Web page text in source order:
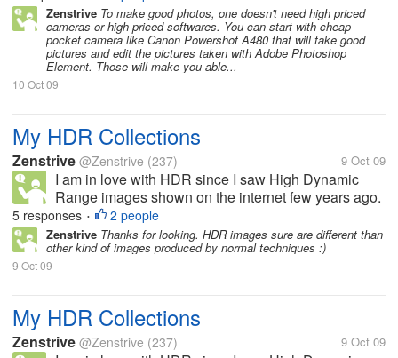
Zenstrive To make good photos, one doesn't need high priced
cameras or high priced softwares. You can start with cheap
pocket camera like Canon Powershot A480 that will take good
pictures and edit the pictures taken with Adobe Photoshop
Element. Those will make you able...
10 Oct 09
My HDR Collections
Zenstrive @Zenstrive (237) 9 Oct 09
I am in love with HDR since I saw High Dynamic
Range images shown on the internet few years ago.
If you haven't known, this technique involves
merging three exposures (+1 EV, 0 EV, -1EV) of a
single scene. Various photographic...
5 responses • 2 people
Zenstrive Thanks for looking. HDR images sure are different than
other kind of images produced by normal techniques :)
9 Oct 09
My HDR Collections
Zenstrive @Zenstrive (237) 9 Oct 09